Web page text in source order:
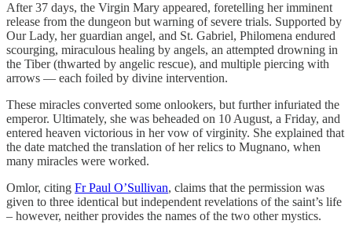
After 37 days, the Virgin Mary appeared, foretelling her imminent
release from the dungeon but warning of severe trials. Supported by
Our Lady, her guardian angel, and St. Gabriel, Philomena endured
scourging, miraculous healing by angels, an attempted drowning in
the Tiber (thwarted by angelic rescue), and multiple piercing with
arrows — each foiled by divine intervention.
These miracles converted some onlookers, but further infuriated the
emperor. Ultimately, she was beheaded on 10 August, a Friday, and
entered heaven victorious in her vow of virginity. She explained that
the date matched the translation of her relics to Mugnano, when
many miracles were worked.
Omlor, citing Fr Paul O’Sullivan, claims that the permission was
given to three identical but independent revelations of the saint’s life
– however, neither provides the names of the two other mystics.